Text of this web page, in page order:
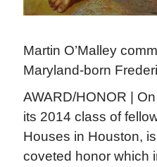
Martin O’Malley
Maryland-born
AWARD/HONOR |
its 2014 class of
Houses in Houston,
coveted honor which